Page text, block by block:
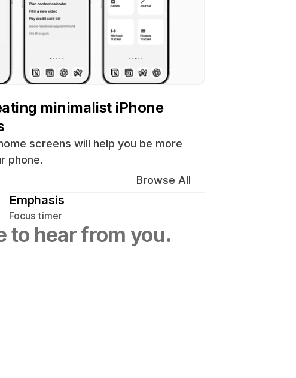
minimalist iPhone
screens will help you be more
phone.
Browse All
Emphasis
Focus timer
to hear from you.